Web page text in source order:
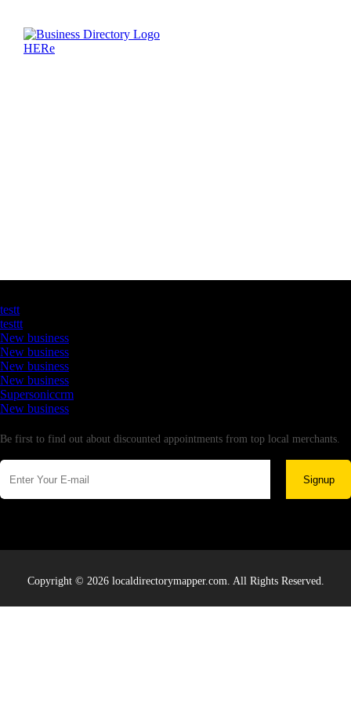
testt
testtt
New business
New business
New business
New business
Supersoniccrm
New business
Be first to find out about discounted appointments from top local merchants.
Signup
Copyright © 2026 localdirectorymapper.com. All Rights Reserved.